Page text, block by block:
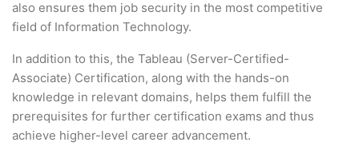
also ensures them job security in the most competitive
field of Information Technology.
In addition to this, the Tableau (Server-Certified-
Associate) Certification, along with the hands-on
knowledge in relevant domains, helps them fulfill the
prerequisites for further certification exams and thus
achieve higher-level career advancement.